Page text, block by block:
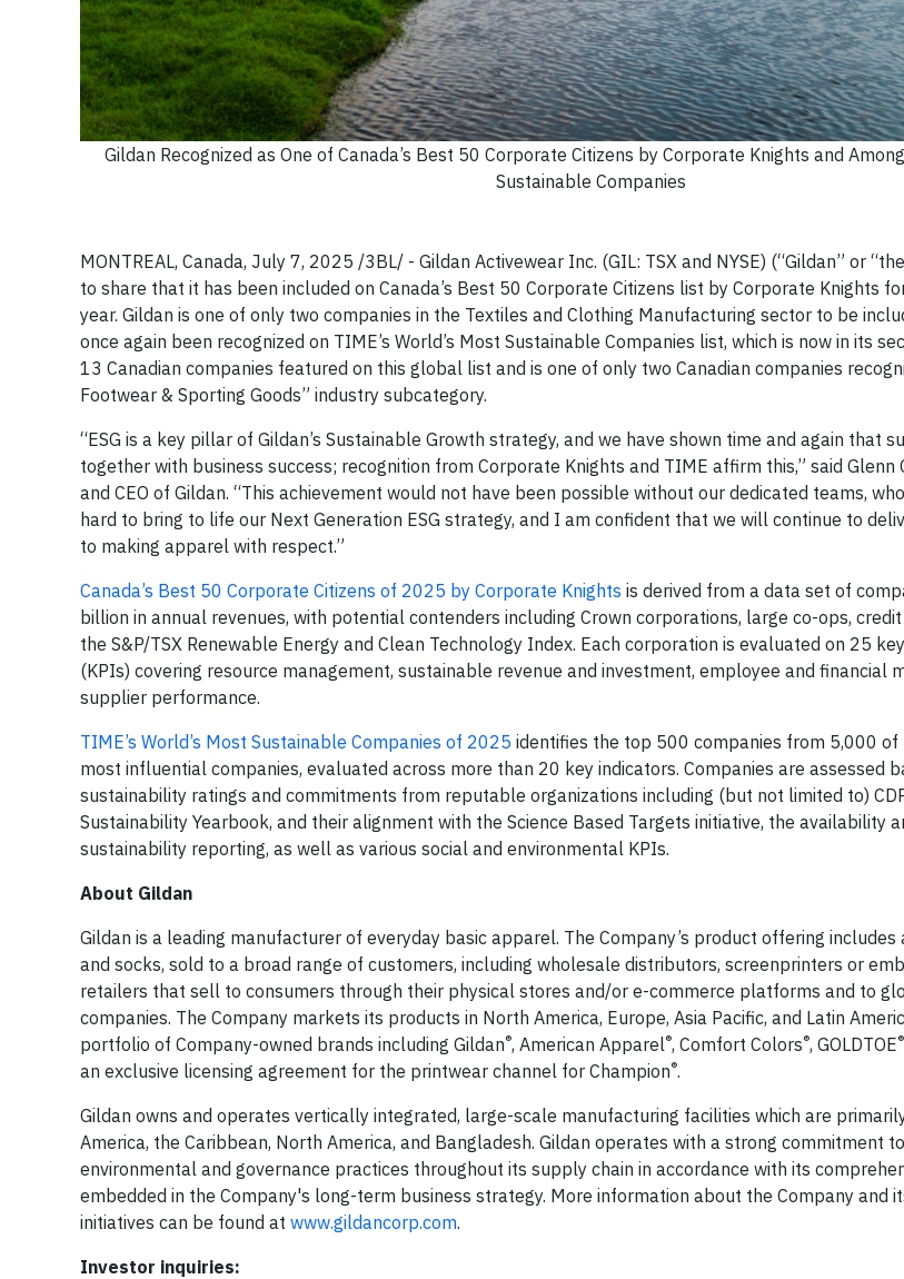
Gildan Recognized as One of Canada’s Best 50 Corporate Citizens by Corporate Knights and
Sustainable Companies
MONTREAL, Canada, July 7, 2025 /3BL/ - Gildan Activewear Inc. (GIL: TSX and NYSE) (“Gildan” or
to share that it has been included on Canada’s Best 50 Corporate Citizens list by Corporate Knights
year. Gildan is one of only two companies in the Textiles and Clothing Manufacturing sector to be
once again been recognized on TIME’s World’s Most Sustainable Companies list, which is now in its
13 Canadian companies featured on this global list and is one of only two Canadian companies
Footwear & Sporting Goods” industry subcategory.
“ESG is a key pillar of Gildan’s Sustainable Growth strategy, and we have shown time and again that
together with business success; recognition from Corporate Knights and TIME affirm this,” said Glenn
and CEO of Gildan. “This achievement would not have been possible without our dedicated teams,
hard to bring to life our Next Generation ESG strategy, and I am confident that we will continue to
to making apparel with respect.”
Canada’s Best 50 Corporate Citizens of 2025 by Corporate Knights is derived from a data set of
billion in annual revenues, with potential contenders including Crown corporations, large co-ops,
the S&P/TSX Renewable Energy and Clean Technology Index. Each corporation is evaluated on 25
(KPIs) covering resource management, sustainable revenue and investment, employee and financial
supplier performance.
TIME’s World’s Most Sustainable Companies of 2025 identifies the top 500 companies from 5,000 of
most influential companies, evaluated across more than 20 key indicators. Companies are assessed
sustainability ratings and commitments from reputable organizations including (but not limited to)
Sustainability Yearbook, and their alignment with the Science Based Targets initiative, the availability
sustainability reporting, as well as various social and environmental KPIs.
About Gildan
Gildan is a leading manufacturer of everyday basic apparel. The Company’s product offering includes
and socks, sold to a broad range of customers, including wholesale distributors, screenprinters or
retailers that sell to consumers through their physical stores and/or e-commerce platforms and to
companies. The Company markets its products in North America, Europe, Asia Pacific, and Latin
portfolio of Company-owned brands including Gildan®, American Apparel®, Comfort Colors®, GOLDTOE®
an exclusive licensing agreement for the printwear channel for Champion®.
Gildan owns and operates vertically integrated, large-scale manufacturing facilities which are
America, the Caribbean, North America, and Bangladesh. Gildan operates with a strong commitment
environmental and governance practices throughout its supply chain in accordance with its
embedded in the Company's long-term business strategy. More information about the Company and
initiatives can be found at www.gildancorp.com.
Investor inquiries: